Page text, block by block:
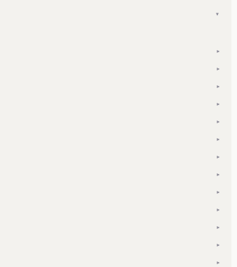
▾
▾
▾
▾
▾
▾
▾
▾
▾
▾
▾
▾
▾
▾